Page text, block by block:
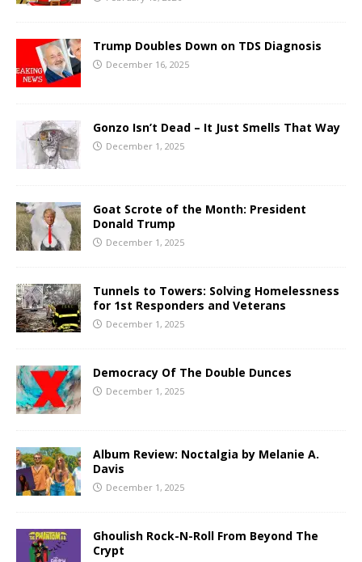
Trump Doubles Down on TDS Diagnosis
December 16, 2025
Gonzo Isn’t Dead – It Just Smells That Way
December 1, 2025
Goat Scrote of the Month: President
Donald Trump
December 1, 2025
Tunnels to Towers: Solving Homelessness
for 1st Responders and Veterans
December 1, 2025
Democracy Of The Double Dunces
December 1, 2025
Album Review: Noctalgia by Melanie A.
Davis
December 1, 2025
Ghoulish Rock-N-Roll From Beyond The
Crypt